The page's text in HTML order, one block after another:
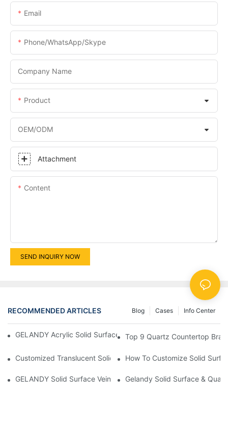
Email
Phone/WhatsApp/Skype
Company Name
Product
OEM/ODM
Attachment
Content
SEND INQUIRY NOW
RECOMMENDED ARTICLES Info Center
Cases
Blog
GELANDY Acrylic Solid Surface — Thermoforming Performance
Top 9 Quartz Countertop
Customized Translucent Solid Surface Unveils The Enchanting
How To Customize Solid
GELANDY Solid Surface Vein New Products Products |
Gelandy Solid Surface &